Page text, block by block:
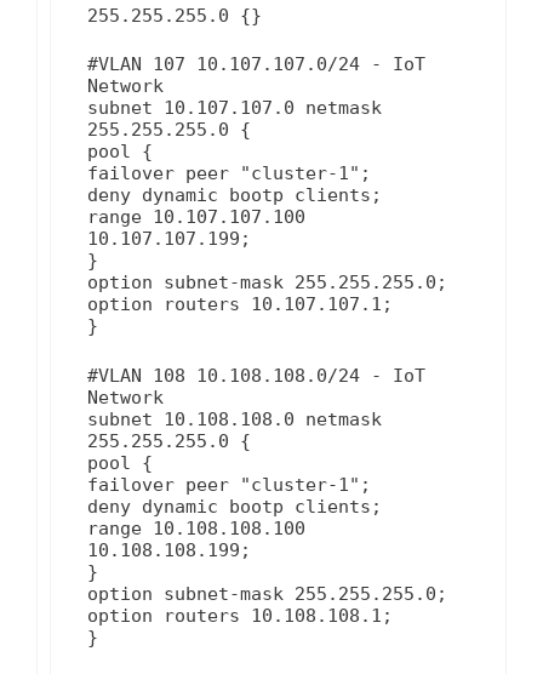
255.255.255.0 {}
#VLAN 107 10.107.107.0/24 - IoT
Network
subnet 10.107.107.0 netmask
255.255.255.0 {
pool {
failover peer "cluster-1";
deny dynamic bootp clients;
range 10.107.107.100
10.107.107.199;
}
option subnet-mask 255.255.255.0;
option routers 10.107.107.1;
}
#VLAN 108 10.108.108.0/24 - IoT
Network
subnet 10.108.108.0 netmask
255.255.255.0 {
pool {
failover peer "cluster-1";
deny dynamic bootp clients;
range 10.108.108.100
10.108.108.199;
}
option subnet-mask 255.255.255.0;
option routers 10.108.108.1;
}